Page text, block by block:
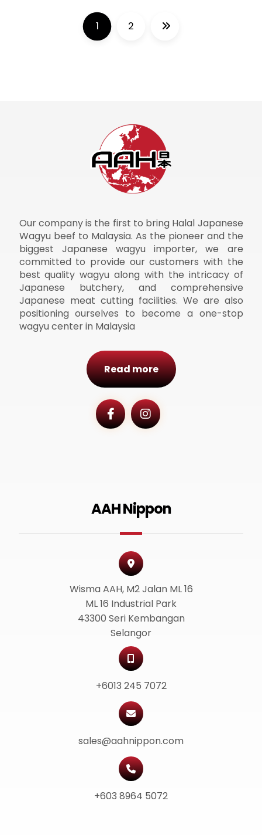
1 2
Our company is the first to bring Halal Japanese
Wagyu beef to Malaysia. As the pioneer and the
biggest Japanese wagyu importer, we are
committed to provide our customers with the
best quality wagyu along with the intricacy of
Japanese butchery, and comprehensive
Japanese meat cutting facilities. We are also
positioning ourselves to become a one-stop
wagyu center in Malaysia
Read more
AAH Nippon
Wisma AAH, M2 Jalan ML 16
ML 16 Industrial Park
43300 Seri Kembangan
Selangor
+6013 245 7072
sales@aahnippon.com
+603 8964 5072